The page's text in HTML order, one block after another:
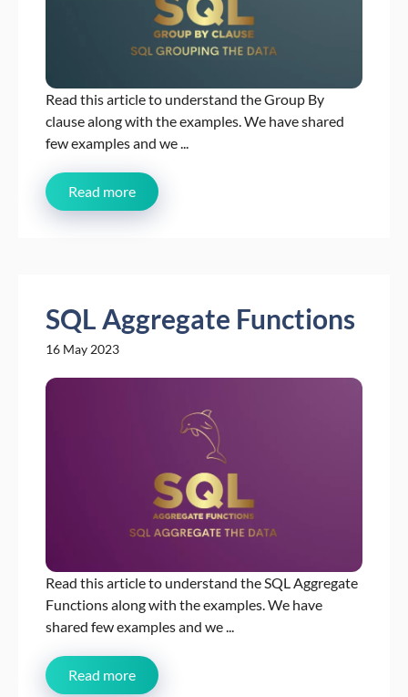
Read this article to understand the Group By
clause along with the examples. We have shared
few examples and we ...
Read more
SQL Aggregate Functions
16 May 2023
Read this article to understand the SQL Aggregate
Functions along with the examples. We have
shared few examples and we ...
Read more